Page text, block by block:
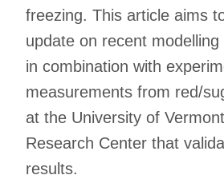
freezing. This article aims
update on recent
in combination with
measurements from red/
at the University of
Research Center that
results.